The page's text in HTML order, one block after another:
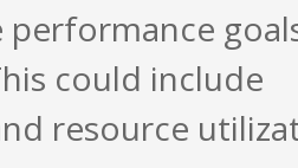
could include
resource